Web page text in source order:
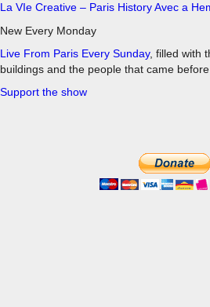
La VIe Creative – Paris History Avec a
New Every Monday
Live From Paris Every Sunday, filled with
buildings and the people that came
Support the show